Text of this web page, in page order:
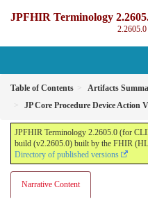
JPFHIR Terminology
2.2605.0
Table of Contents
Artifacts
JP Core Procedure Device Action
JPFHIR Terminology 2.2605.0 (for
build (v2.2605.0) built by the FHIR
Directory of published versions
Narrative Content